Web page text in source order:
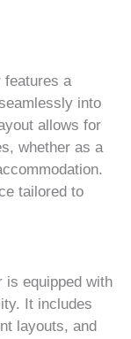
features a
into
allows for
whether as a
tailored to
is equipped with
It includes
layouts, and